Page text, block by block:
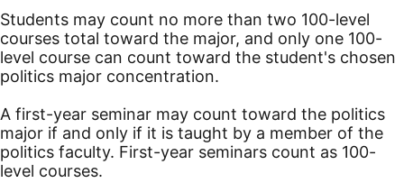
Students may count no more than two 100-level
courses total toward the major, and only one 100-
level course can count toward the student's chosen
politics major concentration.
A first-year seminar may count toward the politics
major if and only if it is taught by a member of the
politics faculty. First-year seminars count as 100-
level courses.